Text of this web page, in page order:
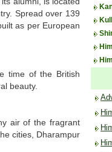
Spread over 139
as per European
time of the British
beauty.
air of the fragrant
cities, Dharampur